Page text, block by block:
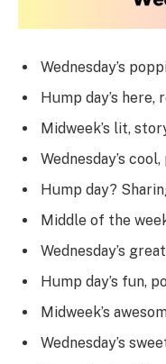
Wednesday’s
Hump day’s
Midweek’s lit,
Wednesday’s
Hump day?
Middle of the
Wednesday’s
Hump day’s fun,
Midweek’s
Wednesday’s